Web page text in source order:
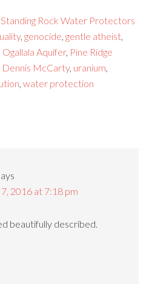
Standing Rock Water Protectors
,genocide,gentle atheist,
Ogallala Aquifer, Pine Ridge
Dennis McCarty, uranium,
,water protection
2016 at 7:18 pm
beautifully described.